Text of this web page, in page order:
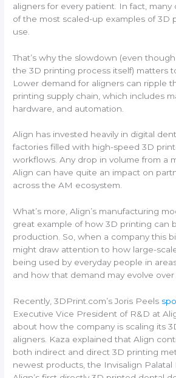
aligners for every patient. In fact, many
of the most scaled-up examples of 3D
use.
That’s why the slowdown (even
the 3D printing process itself) matters
Lower demand for aligners can ripple
printing supply chain, which includes
hardware, and automation.
Align has invested heavily in digital
factories filled with high-speed 3D
workflows. Any drop in volume from a
Align can have quite an impact on
across the AM ecosystem.
What’s more, Align’s manufacturing
great example of how 3D printing can
production. So, when a company this
might draw attention to how large-
being used by everyday people in
and how that demand may evolve over
Recently, 3DPrint.com’s Joris Peels
Executive Vice President of R&D at
about how the company is scaling its
aligners. Kaza explained that Align
both indirect and direct 3D printing
newest products, the Invisalign Palatal